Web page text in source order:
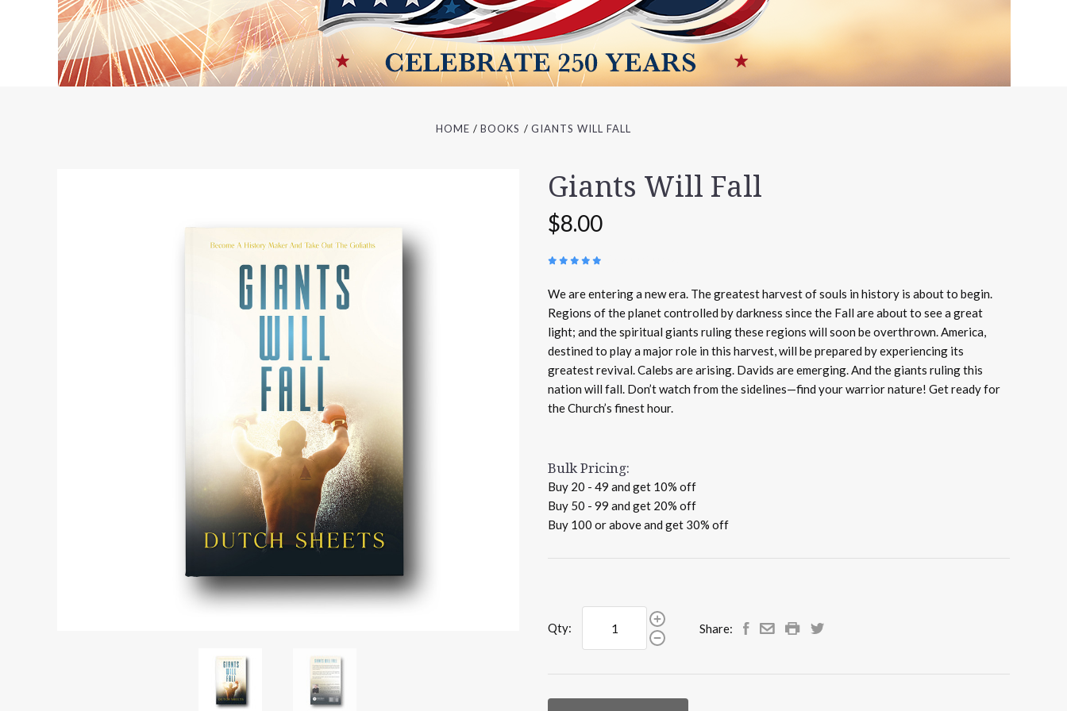
HOME BOOKS GIANTS WILL FALL
Giants Will Fall
$8.00
We are entering a new era. The greatest harvest of souls in history is about to begin.
Regions of the planet controlled by darkness since the Fall are about to see a great
light; and the spiritual giants ruling these regions will soon be overthrown. America,
destined to play a major role in this harvest, will be prepared by experiencing its
greatest revival. Calebs are arising. Davids are emerging. And the giants ruling this
nation will fall. Don’t watch from the sidelines—find your warrior nature! Get ready for
the Church’s finest hour.
Bulk Pricing:
Buy 20 - 49 and get 10% off
Buy 50 - 99 and get 20% off
Buy 100 or above and get 30% off
Qty: Share: